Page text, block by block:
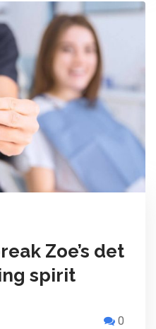
Zoe’s det
spirit
0